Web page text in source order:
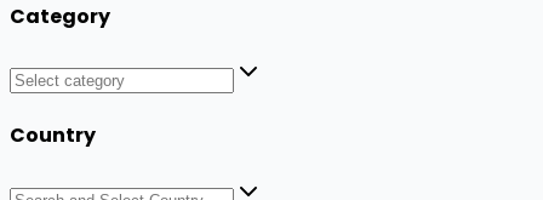
Category
Country